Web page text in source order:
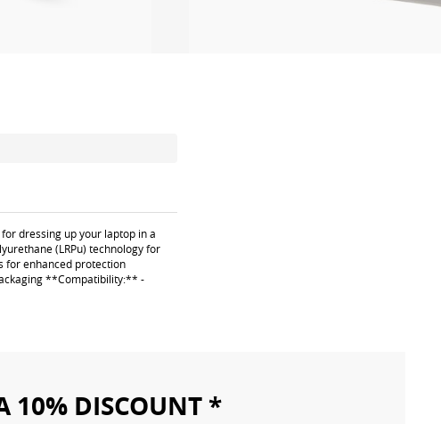
dressing up your laptop in a
(LRPu) technology for
for enhanced protection
**Compatibility:** -
10% DISCOUNT *